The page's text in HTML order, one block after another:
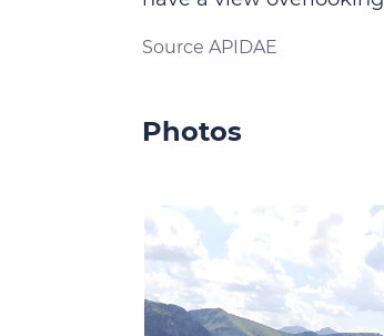
Source APIDAE
Photos